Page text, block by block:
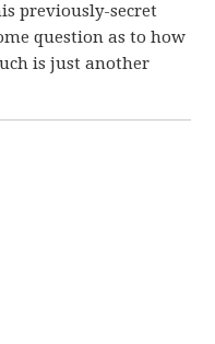
previously-secret
question as to how
is just another